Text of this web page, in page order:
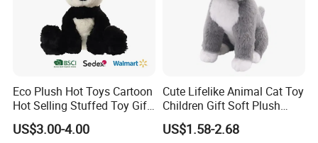
Eco Plush Hot Toys Cartoon
Hot Selling Stuffed Toy Gift
Plushies Stuffed Toy
Customized Wholesale OEM
US$3.00-4.00
Cute Lifelike Animal Cat Toy
Children Gift Soft Plush
Stuffed Toys Manufacturer
US$1.58-2.68